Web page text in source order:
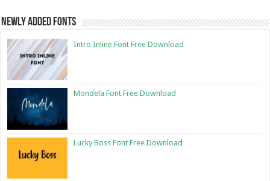
Newly Added Fonts
Intro Inline Font Free Download
Mondela Font Free Download
Lucky Boss Font Free Download